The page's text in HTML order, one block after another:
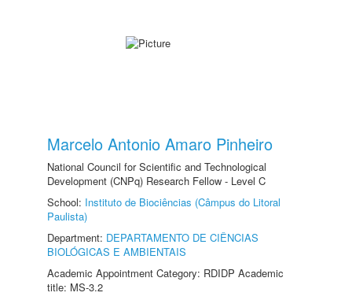
Marcelo Antonio Amaro Pinheiro
National Council for Scientific and Technological
Development (CNPq) Research Fellow - Level C
School: Instituto de Biociências (Câmpus do Litoral
Paulista)
Department: DEPARTAMENTO DE CIÊNCIAS
BIOLÓGICAS E AMBIENTAIS
Academic Appointment Category: RDIDP Academic
title: MS-3.2